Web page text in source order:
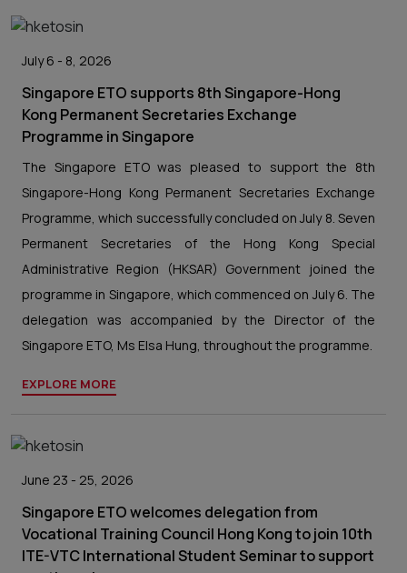
July 6 - 8, 2026
Singapore ETO supports 8th Singapore-Hong
Kong Permanent Secretaries Exchange
Programme in Singapore
The Singapore ETO was pleased to support the 8th
Singapore-Hong Kong Permanent Secretaries Exchange
Programme, which successfully concluded on July 8. Seven
Permanent Secretaries of the Hong Kong Special
Administrative Region (HKSAR) Government joined the
programme in Singapore, which commenced on July 6. The
delegation was accompanied by the Director of the
Singapore ETO, Ms Elsa Hung, throughout the programme.
EXPLORE MORE
June 23 - 25, 2026
Singapore ETO welcomes delegation from
Vocational Training Council Hong Kong to join 10th
ITE-VTC International Student Seminar to support